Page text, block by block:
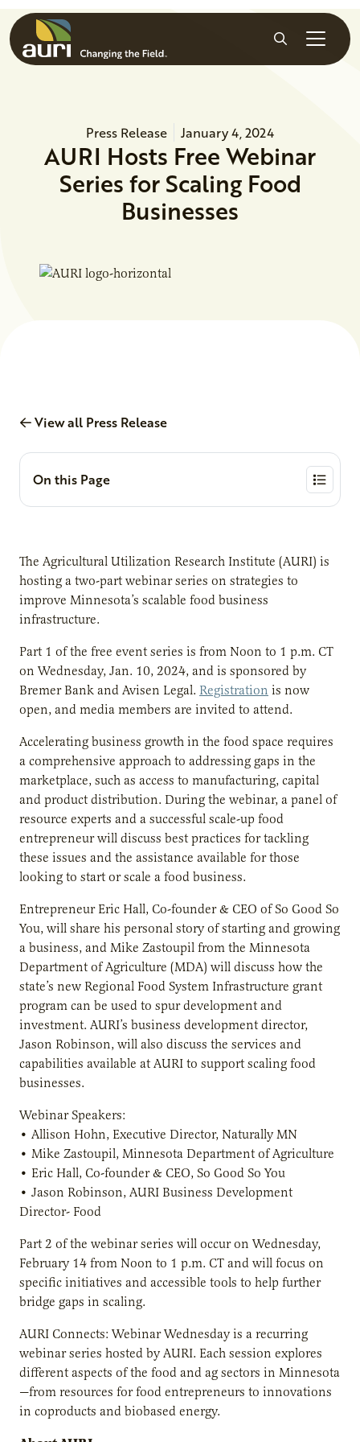
Skip to main content
Search
Press Release January 4, 2024
AURI Hosts Free Webinar
Series for Scaling Food
Businesses
View all Press Release
On this Page
The Agricultural Utilization Research Institute (AURI) is
hosting a two-part webinar series on strategies to
improve Minnesota’s scalable food business
infrastructure.
Part 1 of the free event series is from Noon to 1 p.m. CT
on Wednesday, Jan. 10, 2024, and is sponsored by
Bremer Bank and Avisen Legal. Registration is now
open, and media members are invited to attend.
Accelerating business growth in the food space requires
a comprehensive approach to addressing gaps in the
marketplace, such as access to manufacturing, capital
and product distribution. During the webinar, a panel of
resource experts and a successful scale-up food
entrepreneur will discuss best practices for tackling
these issues and the assistance available for those
looking to start or scale a food business.
Entrepreneur Eric Hall, Co-founder & CEO of So Good So
You, will share his personal story of starting and growing
a business, and Mike Zastoupil from the Minnesota
Department of Agriculture (MDA) will discuss how the
state’s new Regional Food System Infrastructure grant
program can be used to spur development and
investment. AURI’s business development director,
Jason Robinson, will also discuss the services and
capabilities available at AURI to support scaling food
businesses.
Webinar Speakers:
• Allison Hohn, Executive Director, Naturally MN
• Mike Zastoupil, Minnesota Department of Agriculture
• Eric Hall, Co-founder & CEO, So Good So You
• Jason Robinson, AURI Business Development
Director- Food
Part 2 of the webinar series will occur on Wednesday,
February 14 from Noon to 1 p.m. CT and will focus on
specific initiatives and accessible tools to help further
bridge gaps in scaling.
AURI Connects: Webinar Wednesday is a recurring
webinar series hosted by AURI. Each session explores
different aspects of the food and ag sectors in Minnesota
—from resources for food entrepreneurs to innovations
in coproducts and biobased energy.